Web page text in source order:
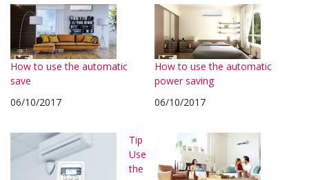
How to use the automatic
save
06/10/2017
How to use the automatic
power saving
06/10/2017
Tip
Use
the